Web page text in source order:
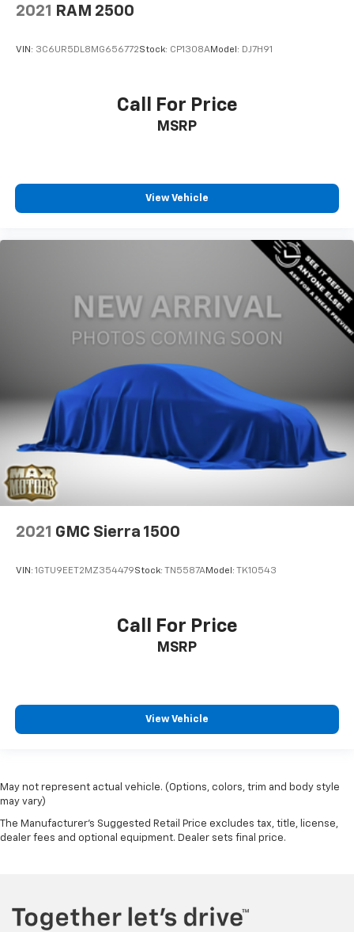
2021 RAM 2500
VIN: 3C6UR5DL8MG656772Stock: CP1308AModel: DJ7H91
Call For Price
MSRP
View Vehicle
2021 GMC Sierra 1500
VIN: 1GTU9EET2MZ354479Stock: TN5587AModel: TK10543
Call For Price
MSRP
View Vehicle
May not represent actual vehicle. (Options, colors, trim and body style
may vary)
The Manufacturer's Suggested Retail Price excludes tax, title, license,
dealer fees and optional equipment. Dealer sets final price.